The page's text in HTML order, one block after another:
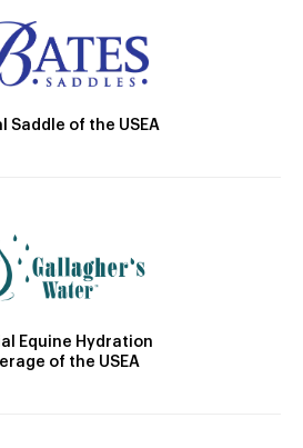
Saddle of the USEA
Equine Hydration
of the USEA